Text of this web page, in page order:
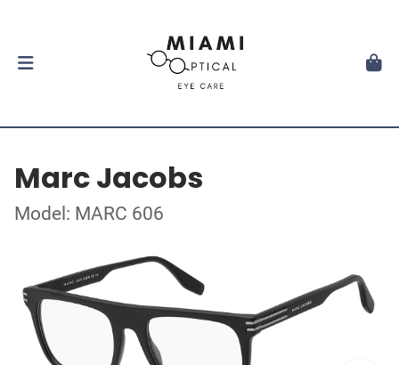
Marc Jacobs
Model: MARC 606